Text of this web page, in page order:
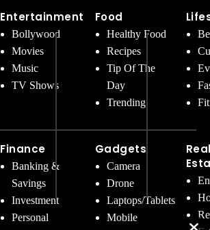
Entertainment
Bollywood
Movies
Music
TV Shows
Finance
Banking &
Savings
Investment
Personal
Food
Healthy Food
Recipes
Tip Of The
Day
Trending
Gadgets
Camera
Drone
Laptops/Tablets
Mobile